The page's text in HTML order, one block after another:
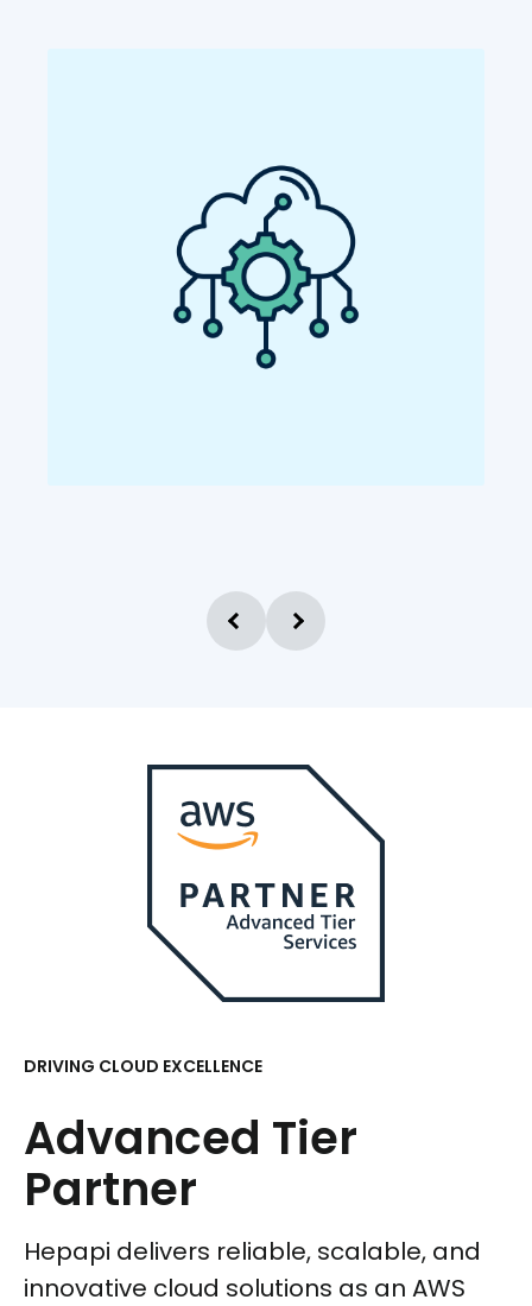
DRIVING CLOUD EXCELLENCE
Advanced Tier
Partner
Hepapi delivers reliable, scalable, and
innovative cloud solutions as an AWS